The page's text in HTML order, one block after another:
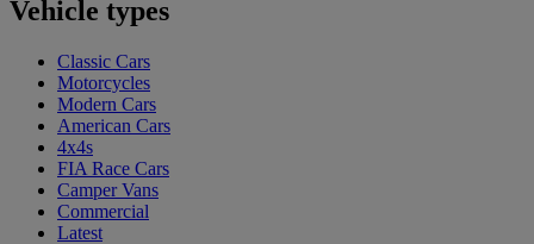
Vehicle types
Classic Cars
Motorcycles
Modern Cars
American Cars
4x4s
FIA Race Cars
Camper Vans
Commercial
Latest